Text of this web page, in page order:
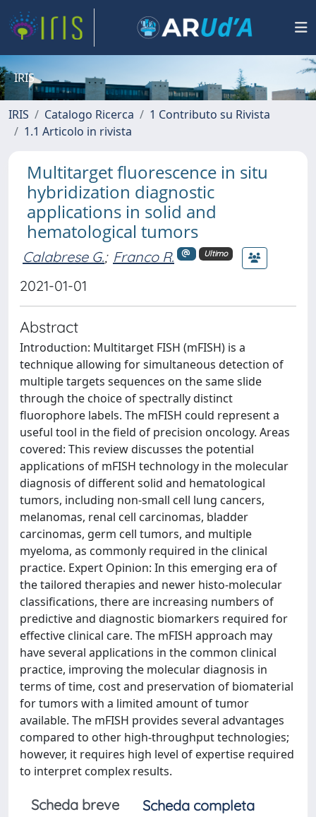
IRIS
IRIS Catalogo Ricerca
1 Contributo su Rivista
1.1 Articolo in rivista
Multitarget fluorescence in situ
hybridization diagnostic
applications in solid and
hematological tumors
Calabrese G.; Franco R. Ultimo
2021-01-01
Abstract
Introduction: Multitarget FISH (mFISH) is a
technique allowing for simultaneous detection of
multiple targets sequences on the same slide
through the choice of spectrally distinct
fluorophore labels. The mFISH could represent a
useful tool in the field of precision oncology. Areas
covered: This review discusses the potential
applications of mFISH technology in the molecular
diagnosis of different solid and hematological
tumors, including non-small cell lung cancers,
melanomas, renal cell carcinomas, bladder
carcinomas, germ cell tumors, and multiple
myeloma, as commonly required in the clinical
practice. Expert Opinion: In this emerging era of
the tailored therapies and newer histo-molecular
classifications, there are increasing numbers of
predictive and diagnostic biomarkers required for
effective clinical care. The mFISH approach may
have several applications in the common clinical
practice, improving the molecular diagnosis in
terms of time, cost and preservation of biomaterial
for tumors with a limited amount of tumor
available. The mFISH provides several advantages
compared to other high-throughput technologies;
however, it requires high level of expertise required
to interpret complex results.
Scheda breve
Scheda completa